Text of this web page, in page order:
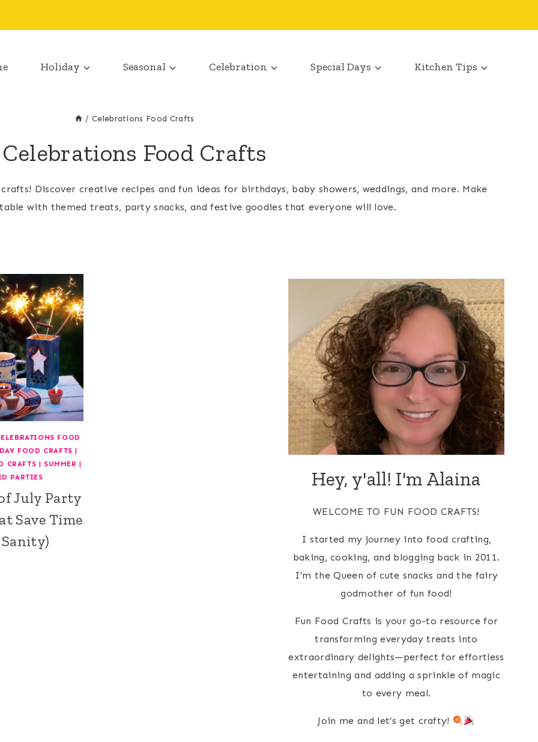
Holiday Seasonal Celebration Special Days Kitchen Tips
/ Celebrations Food Crafts
Celebrations Food Crafts
Discover creative recipes and fun ideas for birthdays, baby showers, weddings, and more. Make
with themed treats, party snacks, and festive goodies that everyone will love.
FOOD
FOOD CRAFTS |
CRAFTS | SUMMER |
PARTIES
July Party
Save Time
Hey, y'all! I'm Alaina
WELCOME TO FUN FOOD CRAFTS!
I started my journey into food crafting,
baking, cooking, and blogging back in 2011.
I'm the Queen of cute snacks and the fairy
godmother of fun food!
Fun Food Crafts is your go-to resource for
transforming everyday treats into
extraordinary delights—perfect for effortless
entertaining and adding a sprinkle of magic
to every meal.
Join me and let’s get crafty!